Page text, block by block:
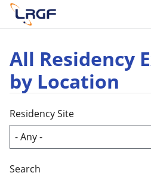
All Residency
by Location
Residency Site
Search